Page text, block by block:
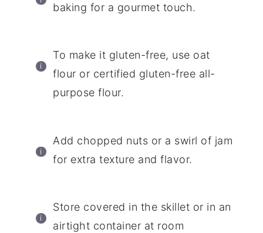
baking for a gourmet touch.
To make it gluten-free, use oat
flour or certified gluten-free all-
purpose flour.
Add chopped nuts or a swirl of jam
for extra texture and flavor.
Store covered in the skillet or in an
airtight container at room